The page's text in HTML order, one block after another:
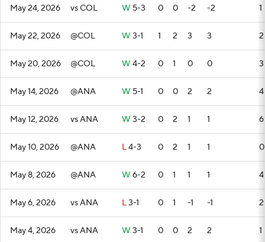
May 24, 2026 vs COL W 5-3 0 0 -2 -2 1
May 22, 2026 @COL W 3-1 1 2 3 3 2
May 20, 2026 @COL W 4-2 0 1 0 0 3
May 14, 2026 @ANA W 5-1 0 0 2 2 4
May 12, 2026 vs ANA W 3-2 0 2 1 1 6
May 10, 2026 @ANA L4-3 0 2 1 1 0
May 8, 2026 @ANA W 6-2 0 1 1 1 4
May 6, 2026 vs ANA L3-1 0 1 -1 -1 2
May 4, 2026 vs ANA W 3-1 0 0 2 2 1